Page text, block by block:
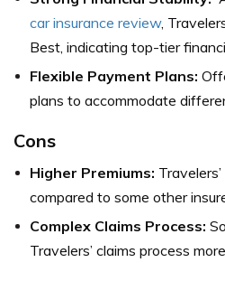
car insurance review,
Best, indicating top-tier
Flexible Payment Plans:
plans to accommodate
Cons
Higher Premiums:
compared to some other
Complex Claims Process:
Travelers’ claims process